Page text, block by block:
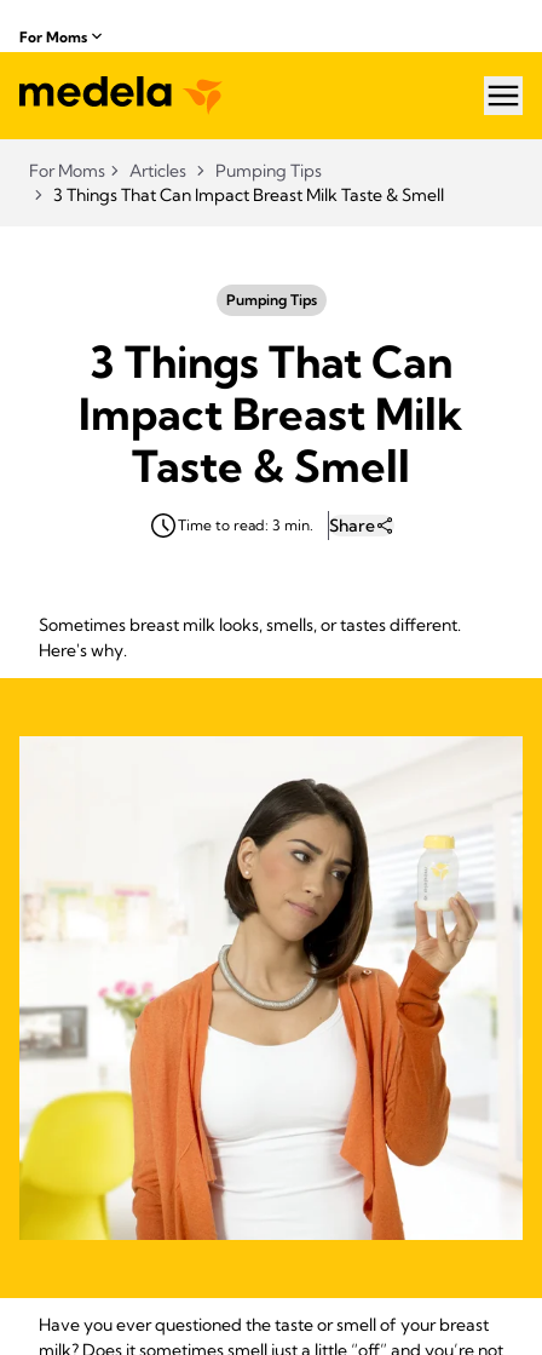
For Moms
For Moms Articles
Pumping Tips
3 Things That Can Impact Breast Milk Taste & Smell
Pumping Tips
3 Things That Can
Impact Breast Milk
Taste & Smell
Time to read: 3 min. Share
Sometimes breast milk looks, smells, or tastes different.
Here's why.
Have you ever questioned the taste or smell of your breast
milk? Does it sometimes smell just a little “off” and you’re not